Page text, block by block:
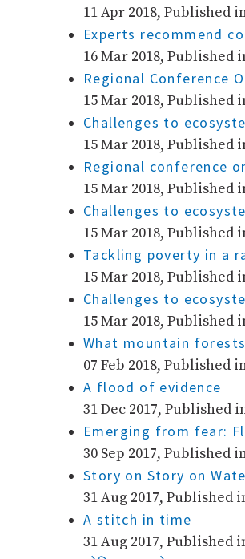
11 Apr 2018, Published
Experts recommend
16 Mar 2018, Published
Regional Conference
15 Mar 2018, Published
Challenges to
15 Mar 2018,
Regional conference
15 Mar 2018,
Challenges to
15 Mar 2018, Published
Tackling poverty in a
15 Mar 2018, Published
Challenges to
15 Mar 2018, Published
What mountain
07 Feb 2018, Published
A flood of evidence
31 Dec 2017, Published
Emerging from fear:
30 Sep 2017, Published
Story on Story on
31 Aug 2017, Published
A stitch in time
31 Aug 2017, Published